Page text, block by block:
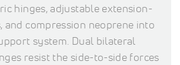
hinges, adjustable extension-
and compression neoprene into
system. Dual bilateral
resist the side-to-side forces